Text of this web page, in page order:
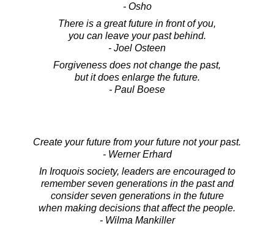
- Osho
There is a great future in front of you,
you can leave your past behind.
- Joel Osteen
Forgiveness does not change the past,
but it does enlarge the future.
- Paul Boese
Create your future from your future not your past.
- Werner Erhard
In Iroquois society, leaders are encouraged to
remember seven generations in the past and
consider seven generations in the future
when making decisions that affect the people.
- Wilma Mankiller